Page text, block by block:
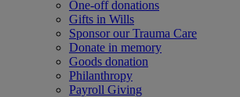
One-off donations
Gifts in Wills
Sponsor our Trauma Care
Donate in memory
Goods donation
Philanthropy
Payroll Giving